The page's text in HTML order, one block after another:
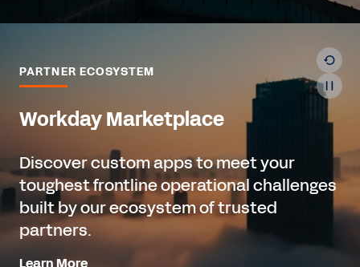
PARTNER ECOSYSTEM
Workday Marketplace
Discover custom apps to meet your
toughest frontline operational challenges
built by our ecosystem of trusted
partners.